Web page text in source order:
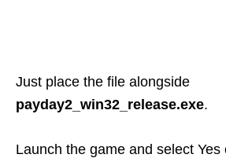
Just place the file alongside
payday2_win32_release.exe.
Launch the game and select